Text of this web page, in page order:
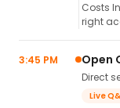
Costs
right
3:45 PM Open
Direct
Live